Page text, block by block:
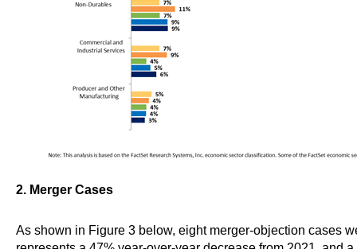
2. Merger Cases
As shown in Figure 3 below, eight merger-objection cases